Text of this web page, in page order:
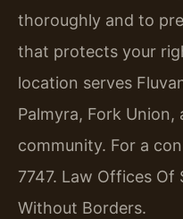
thoroughly and to
that protects your
location serves
Palmyra, Fork
community. For a
7747. Law Offices Of
Without Borders.